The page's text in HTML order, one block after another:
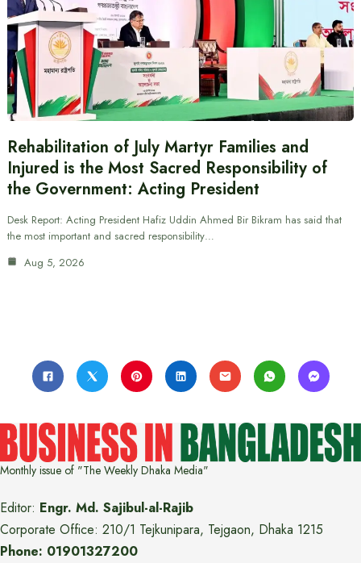
Rehabilitation of July Martyr Families and
Injured is the Most Sacred Responsibility of
the Government: Acting President
Desk Report: Acting President Hafiz Uddin Ahmed Bir Bikram has said that
the most important and sacred responsibility…
Aug 5, 2026
Monthly issue of "The Weekly Dhaka Media"
Editor: Engr. Md. Sajibul-al-Rajib
Corporate Office: 210/1 Tejkunipara, Tejgaon, Dhaka 1215
Phone: 01901327200